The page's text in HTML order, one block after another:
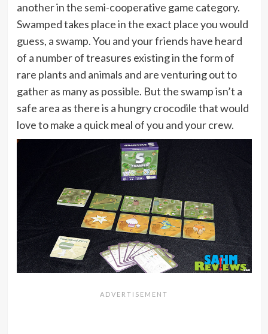
another in the semi-cooperative game category.
Swamped takes place in the exact place you would
guess, a swamp. You and your friends have heard
of a number of treasures existing in the form of
rare plants and animals and are venturing out to
gather as many as possible. But the swamp isn’t a
safe area as there is a hungry crocodile that would
love to make a quick meal of you and your crew.